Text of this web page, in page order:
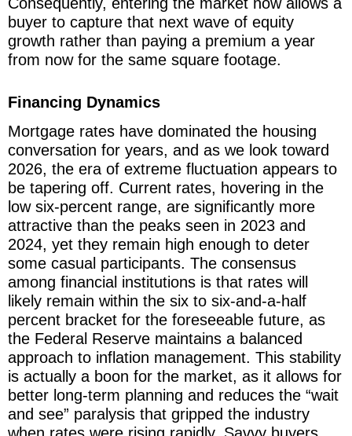
buyer to capture that next wave of equity
growth rather than paying a premium a year
from now for the same square footage.
Financing Dynamics
Mortgage rates have dominated the housing
conversation for years, and as we look toward
2026, the era of extreme fluctuation appears to
be tapering off. Current rates, hovering in the
low six-percent range, are significantly more
attractive than the peaks seen in 2023 and
2024, yet they remain high enough to deter
some casual participants. The consensus
among financial institutions is that rates will
likely remain within the six to six-and-a-half
percent bracket for the foreseeable future, as
the Federal Reserve maintains a balanced
approach to inflation management. This stability
is actually a boon for the market, as it allows for
better long-term planning and reduces the “wait
and see” paralysis that gripped the industry
when rates were rising rapidly. Savvy buyers